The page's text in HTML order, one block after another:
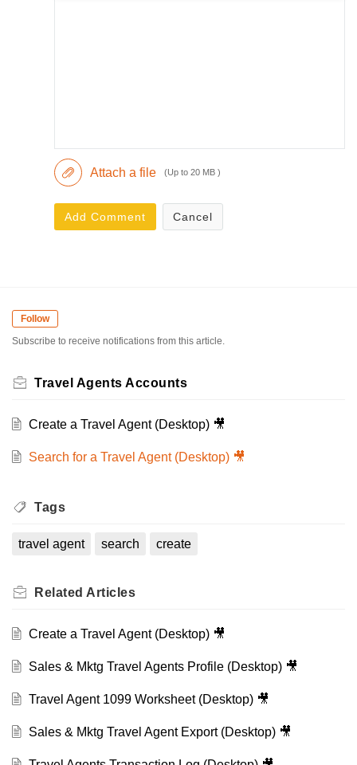
Attach a file (Up to 20 MB )
Add Comment Cancel
Follow
Subscribe to receive notifications from this article.
Travel Agents Accounts
Create a Travel Agent (Desktop) 🎥
Search for a Travel Agent (Desktop) 🎥
Tags
travel agent search create
Related Articles
Create a Travel Agent (Desktop) 🎥
Sales & Mktg Travel Agents Profile (Desktop) 🎥
Travel Agent 1099 Worksheet (Desktop) 🎥
Sales & Mktg Travel Agent Export (Desktop) 🎥